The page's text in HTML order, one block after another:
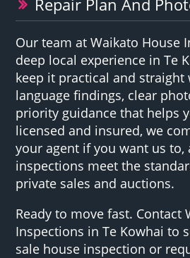
Our team at Waikato House
deep local experience in Te
keep it practical and straight
language findings, clear
priority guidance that helps
licensed and insured, we
your agent if you want us to,
inspections meet the
private sales and auctions.
Ready to move fast. Contact
Inspections in Te Kowhai to
sale house inspection or